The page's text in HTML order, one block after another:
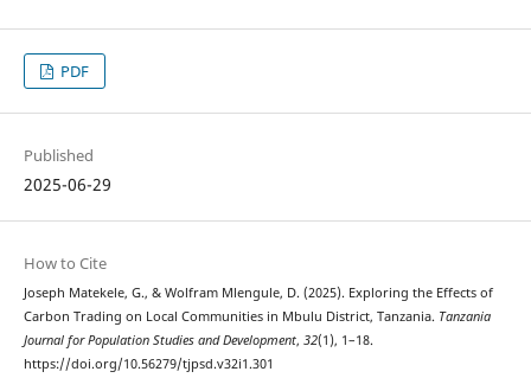
PDF
Published
2025-06-29
How to Cite
Joseph Matekele, G., & Wolfram Mlengule, D. (2025). Exploring the Effects of
Carbon Trading on Local Communities in Mbulu District, Tanzania. Tanzania
Journal for Population Studies and Development, 32(1), 1–18.
https://doi.org/10.56279/tjpsd.v32i1.301